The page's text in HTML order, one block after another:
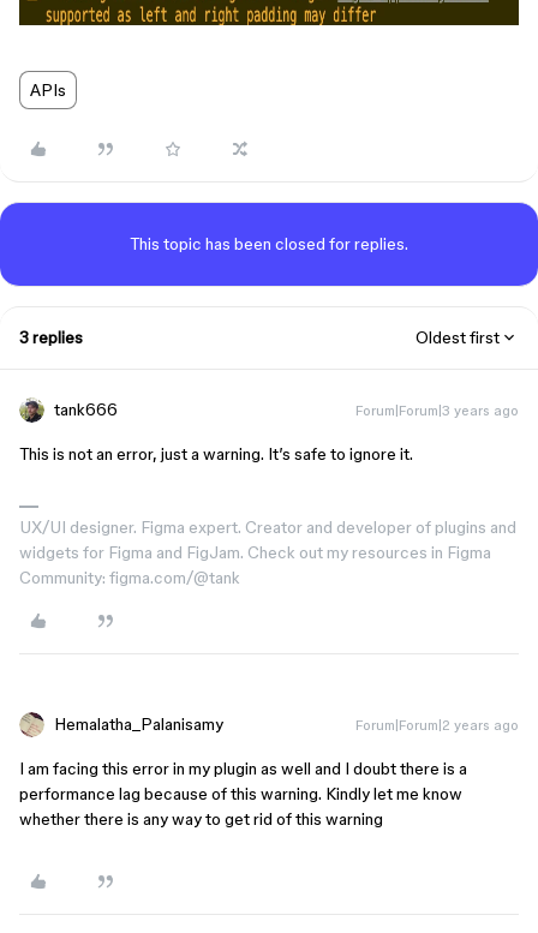
APIs
This topic has been closed for replies.
3 replies Oldest first
tank666 Forum|Forum|3 years ago
This is not an error, just a warning. It’s safe to ignore it.
UX/UI designer. Figma expert. Creator and developer of plugins and
widgets for Figma and FigJam. Check out my resources in Figma
Community: figma.com/@tank
Hemalatha_Palanisamy Forum|Forum|2 years ago
I am facing this error in my plugin as well and I doubt there is a
performance lag because of this warning. Kindly let me know
whether there is any way to get rid of this warning